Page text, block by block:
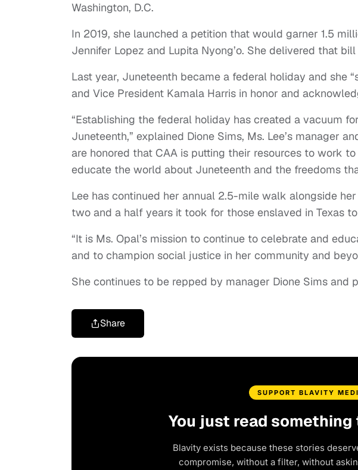
Washington, D.C.
In 2019, she launched a petition that would garner 1.5
Jennifer Lopez and Lupita Nyong’o. She delivered that
Last year, Juneteenth became a federal holiday and she
and Vice President Kamala Harris in honor and
“Establishing the federal holiday has created a vacuum
Juneteenth,” explained Dione Sims, Ms. Lee’s manager
are honored that CAA is putting their resources to work
educate the world about Juneteenth and the freedoms
Lee has continued her annual 2.5-mile walk alongside
two and a half years it took for those enslaved in Texas
“It is Ms. Opal’s mission to continue to celebrate and
and to champion social justice in her community and
She continues to be repped by manager Dione Sims and
Share
SUPPORT BLAVITY
You just read
Blavity exists because these stories
compromise, without a filter, without